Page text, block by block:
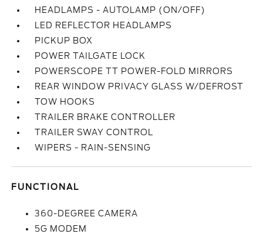
HEADLAMPS - AUTOLAMP (ON/OFF)
LED REFLECTOR HEADLAMPS
PICKUP BOX
POWER TAILGATE LOCK
POWERSCOPE TT POWER-FOLD MIRRORS
REAR WINDOW PRIVACY GLASS W/DEFROST
TOW HOOKS
TRAILER BRAKE CONTROLLER
TRAILER SWAY CONTROL
WIPERS - RAIN-SENSING
FUNCTIONAL
360-DEGREE CAMERA
5G MODEM